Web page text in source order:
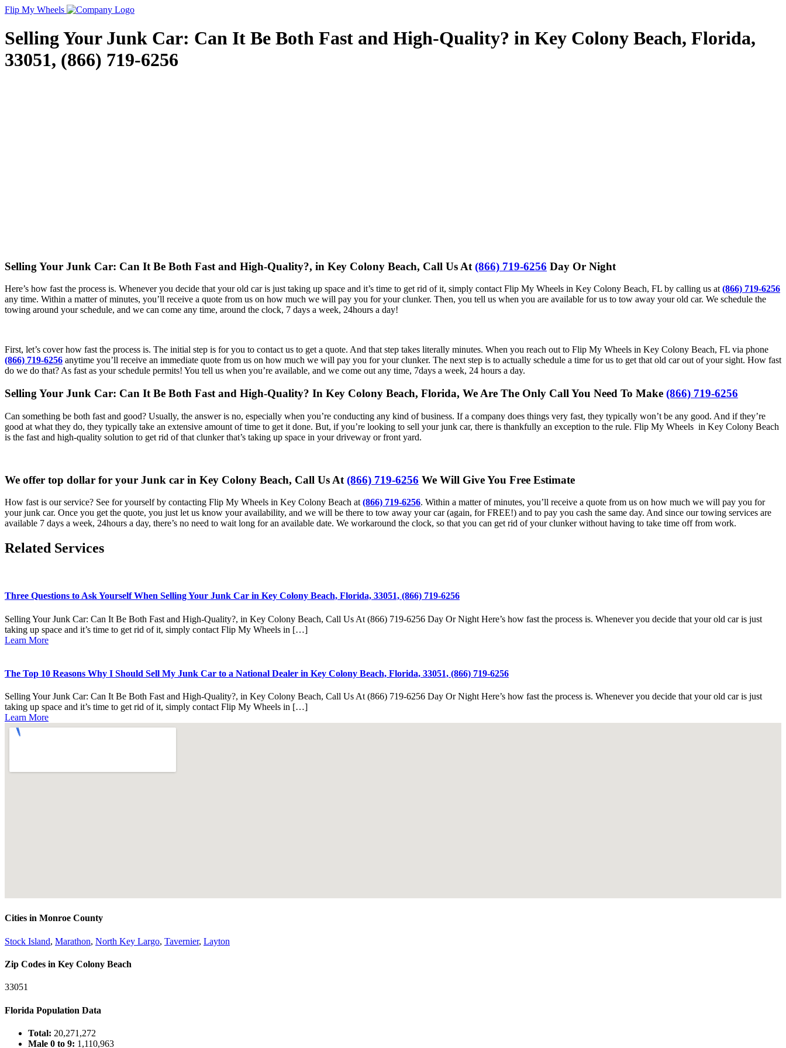
Flip My Wheels
Selling Your Junk Car: Can It Be Both Fast and High-Quality? in Key Colony Beach, Florida,
33051, (866) 719-6256
Selling Your Junk Car: Can It Be Both Fast and High-Quality?, in Key Colony Beach, Call Us At (866) 719-6256 Day Or Night
Here’s how fast the process is. Whenever you decide that your old car is just taking up space and it’s time to get rid of it, simply contact Flip My Wheels in Key Colony Beach, FL by calling us at(866) 719-6256
any time. Within a matter of minutes, you’ll receive a quote from us on how much we will pay you for your clunker. Then, you tell us when you are available for us to tow away your old car. We schedule the
towing around your schedule, and we can come any time, around the clock, 7 days a week, 24hours a day!
First, let’s cover how fast the process is. The initial step is for you to contact us to get a quote. And that step takes literally minutes. When you reach out to Flip My Wheels in Key Colony Beach, FL via phone
(866) 719-6256 anytime you’ll receive an immediate quote from us on how much we will pay you for your clunker. The next step is to actually schedule a time for us to get that old car out of your sight. How fast
do we do that? As fast as your schedule permits! You tell us when you’re available, and we come out any time, 7days a week, 24 hours a day.
Selling Your Junk Car: Can It Be Both Fast and High-Quality? In Key Colony Beach, Florida, We Are The Only Call You Need To Make (866) 719-6256
Can something be both fast and good? Usually, the answer is no, especially when you’re conducting any kind of business. If a company does things very fast, they typically won’t be any good. And if they’re
good at what they do, they typically take an extensive amount of time to get it done. But, if you’re looking to sell your junk car, there is thankfully an exception to the rule. Flip My Wheels in Key Colony Beach
is the fast and high-quality solution to get rid of that clunker that’s taking up space in your driveway or front yard.
We offer top dollar for your Junk car in Key Colony Beach, Call Us At (866) 719-6256 We Will Give You Free Estimate
How fast is our service? See for yourself by contacting Flip My Wheels in Key Colony Beach at (866) 719-6256. Within a matter of minutes, you’ll receive a quote from us on how much we will pay you for
your junk car. Once you get the quote, you just let us know your availability, and we will be there to tow away your car (again, for FREE!) and to pay you cash the same day. And since our towing services are
available 7 days a week, 24hours a day, there’s no need to wait long for an available date. We workaround the clock, so that you can get rid of your clunker without having to take time off from work.
Related Services
Three Questions to Ask Yourself When Selling Your Junk Car in Key Colony Beach, Florida, 33051, (866) 719-6256
Selling Your Junk Car: Can It Be Both Fast and High-Quality?, in Key Colony Beach, Call Us At (866) 719-6256 Day Or Night Here’s how fast the process is. Whenever you decide that your old car is just
taking up space and it’s time to get rid of it, simply contact Flip My Wheels in […]
Learn More
The Top 10 Reasons Why I Should Sell My Junk Car to a National Dealer in Key Colony Beach, Florida, 33051, (866) 719-6256
Selling Your Junk Car: Can It Be Both Fast and High-Quality?, in Key Colony Beach, Call Us At (866) 719-6256 Day Or Night Here’s how fast the process is. Whenever you decide that your old car is just
taking up space and it’s time to get rid of it, simply contact Flip My Wheels in […]
Learn More
Cities in Monroe County
Stock Island, Marathon, North Key Largo, Tavernier, Layton
Zip Codes in Key Colony Beach
33051
Florida Population Data
Total: 20,271,272
Male 0 to 9: 1,110,963